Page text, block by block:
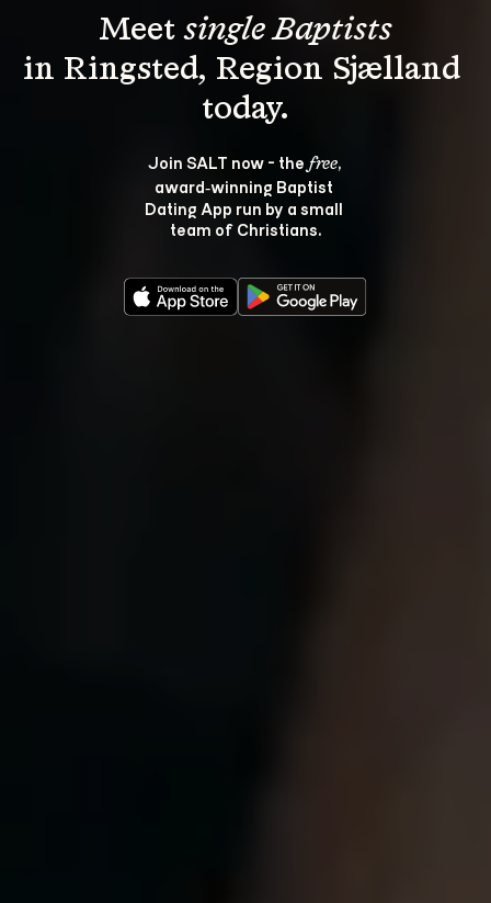
Meet single Baptists
in Ringsted, Region Sjælland
Join SALT now - the free,
award‑winning Baptist
Dating App run by a small
team of Christians.